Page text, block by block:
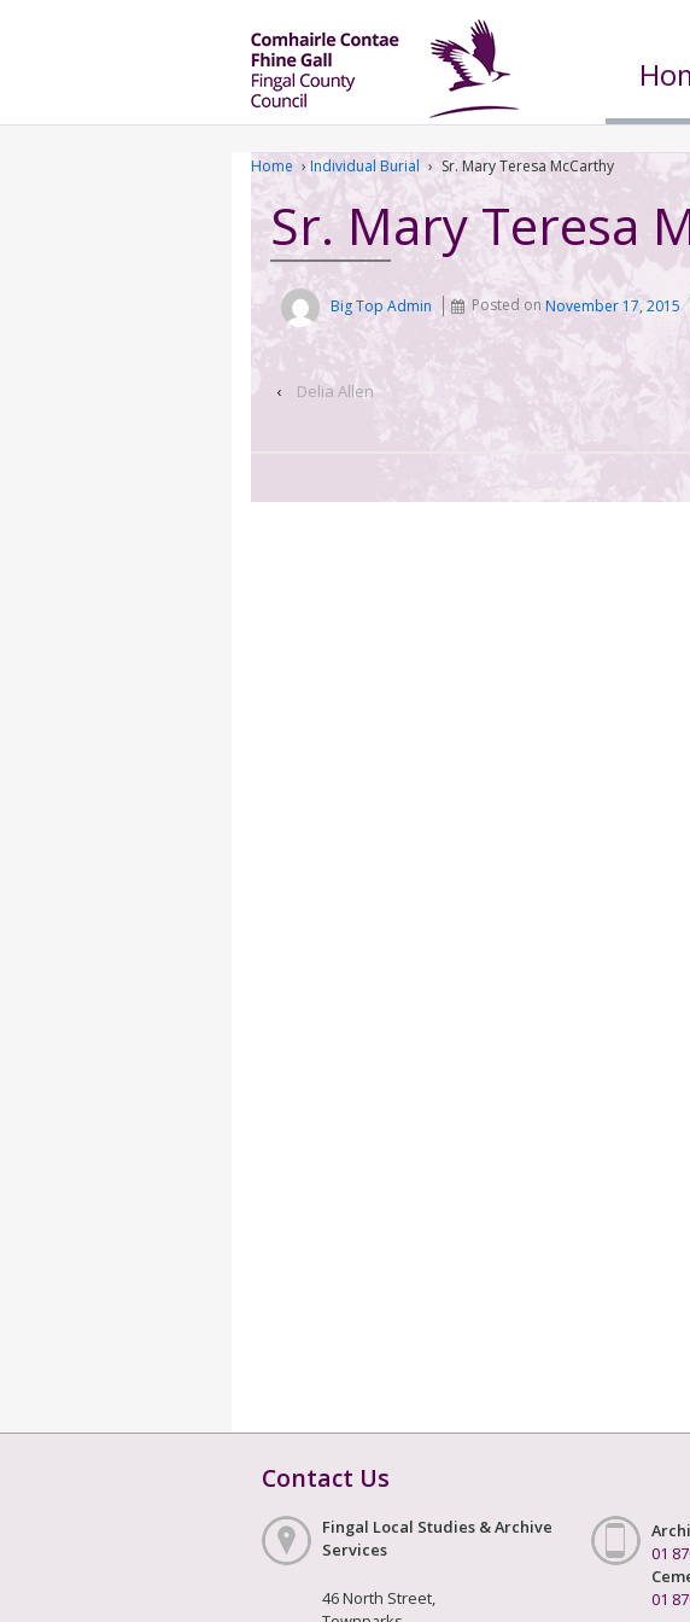
Home › Individual Burial › Sr. Mary Teresa McCarthy
Sr. Mary Teresa
Big Top Admin Posted onNovember 17, 2015
‹ Delia Allen
Contact Us
Fingal Local Studies & Archive
Services
46 North Street,
01
01